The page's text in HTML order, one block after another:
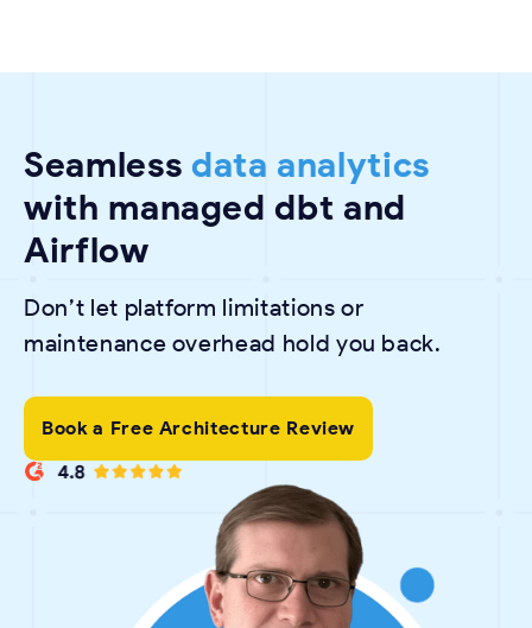
Seamless data analytics
with managed dbt and
Airflow
Don’t let platform limitations or
maintenance overhead hold you back.
Book a Free Architecture Review